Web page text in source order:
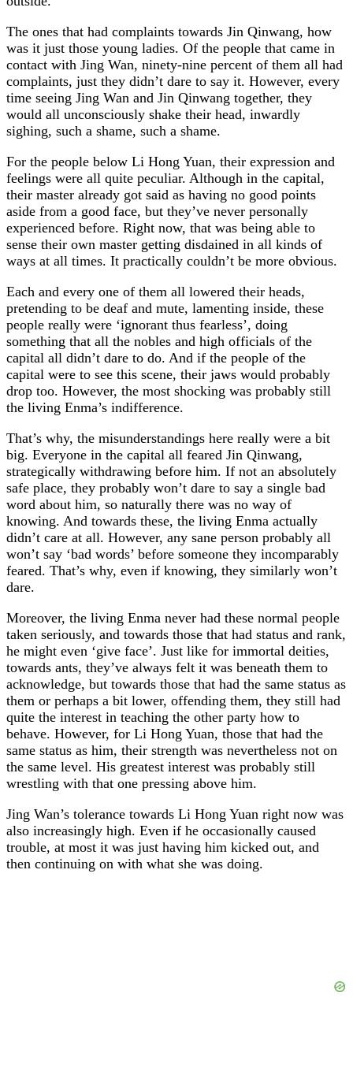
The ones that had complaints towards Jin Qinwang, how
was it just those young ladies. Of the people that came in
contact with Jing Wan, ninety-nine percent of them all had
complaints, just they didn’t dare to say it. However, every
time seeing Jing Wan and Jin Qinwang together, they
would all unconsciously shake their head, inwardly
sighing, such a shame, such a shame.
For the people below Li Hong Yuan, their expression and
feelings were all quite peculiar. Although in the capital,
their master already got said as having no good points
aside from a good face, but they’ve never personally
experienced before. Right now, that was being able to
sense their own master getting disdained in all kinds of
ways at all times. It practically couldn’t be more obvious.
Each and every one of them all lowered their heads,
pretending to be deaf and mute, lamenting inside, these
people really were ‘ignorant thus fearless’, doing
something that all the nobles and high officials of the
capital all didn’t dare to do. And if the people of the
capital were to see this scene, their jaws would probably
drop too. However, the most shocking was probably still
the living Enma’s indifference.
That’s why, the misunderstandings here really were a bit
big. Everyone in the capital all feared Jin Qinwang,
strategically withdrawing before him. If not an absolutely
safe place, they probably won’t dare to say a single bad
word about him, so naturally there was no way of
knowing. And towards these, the living Enma actually
didn’t care at all. However, any sane person probably all
won’t say ‘bad words’ before someone they incomparably
feared. That’s why, even if knowing, they similarly won’t
dare.
Moreover, the living Enma never had these normal people
taken seriously, and towards those that had status and rank,
he might even ‘give face’. Just like for immortal deities,
towards ants, they’ve always felt it was beneath them to
acknowledge, but towards those that had the same status as
them or perhaps a bit lower, offending them, they still had
quite the interest in teaching the other party how to
behave. However, for Li Hong Yuan, those that had the
same status as him, their strength was nevertheless not on
the same level. His greatest interest was probably still
wrestling with that one pressing above him.
Jing Wan’s tolerance towards Li Hong Yuan right now was
also increasingly high. Even if he occasionally caused
trouble, at most it was just having him kicked out, and
then continuing on with what she was doing.